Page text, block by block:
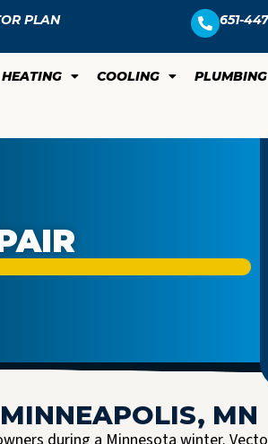
PLAN 651-
HEATING COOLING PLUMBING
MN